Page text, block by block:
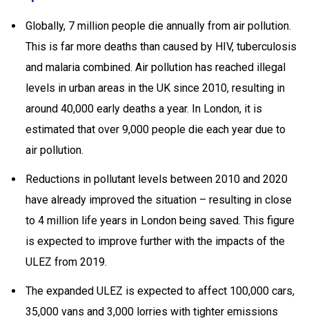
Globally, 7 million people die annually from air pollution.
This is far more deaths than caused by HIV, tuberculosis
and malaria combined. Air pollution has reached illegal
levels in urban areas in the UK since 2010, resulting in
around 40,000 early deaths a year. In London, it is
estimated that over 9,000 people die each year due to
air pollution.
Reductions in pollutant levels between 2010 and 2020
have already improved the situation – resulting in close
to 4 million life years in London being saved. This figure
is expected to improve further with the impacts of the
ULEZ from 2019.
The expanded ULEZ is expected to affect 100,000 cars,
35,000 vans and 3,000 lorries with tighter emissions